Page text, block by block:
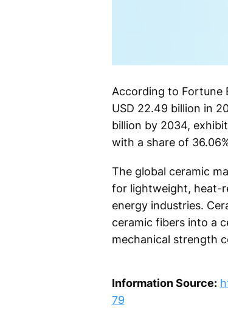
According to Fortune
USD 22.49 billion in
billion by 2034,
with a share of
The global ceramic
for lightweight, heat-
energy industries.
ceramic fibers into a
mechanical strength
Information Source:
79